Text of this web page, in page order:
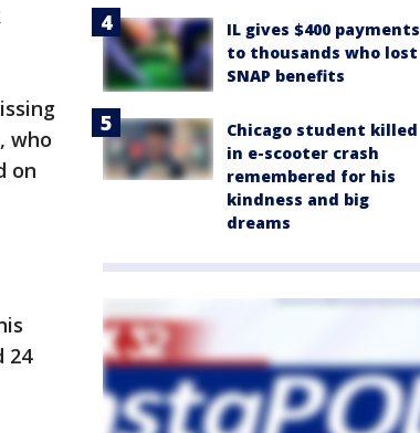
who
on
24
IL gives $400 payments
to thousands who lost
SNAP benefits
Chicago student killed
in e-scooter crash
remembered for his
kindness and big
dreams